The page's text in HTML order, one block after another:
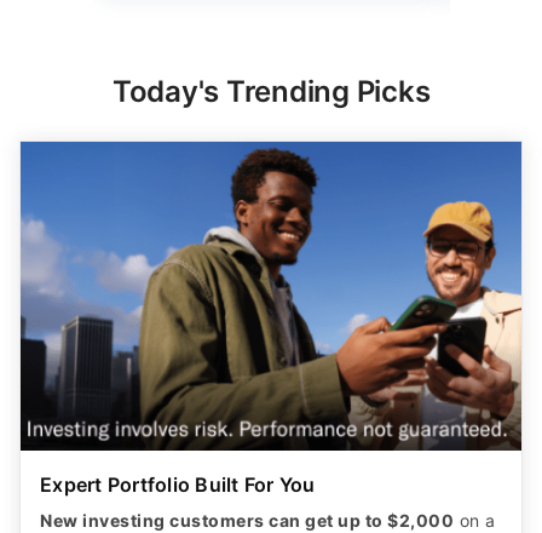
Today's Trending Picks
Expert Portfolio Built For You
New investing customers can get up to $2,000 on a